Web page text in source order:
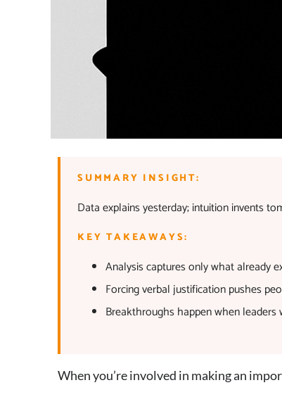
SUMMARY INSIGHT:
Data explains yesterday; intuition invents
KEY TAKEAWAYS:
Analysis captures only what already
Forcing verbal justification pushes
Breakthroughs happen when
When you’re involved in making an